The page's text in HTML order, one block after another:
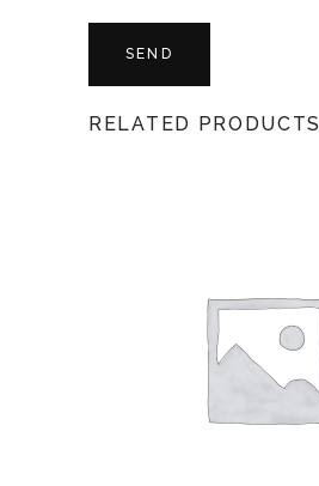
RELATED PRODUCTS